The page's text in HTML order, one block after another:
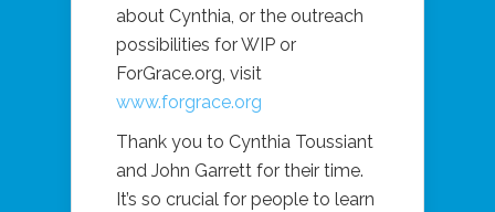
about Cynthia, or the outreach
possibilities for WIP or
ForGrace.org, visit
www.forgrace.org
Thank you to Cynthia Toussiant
and John Garrett for their time.
It’s so crucial for people to learn